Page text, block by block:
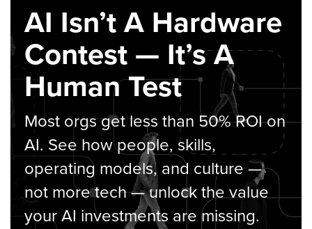
AI Isn’t A Hardware
Contest — It’s A
Human Test
Most orgs get less than 50% ROI on
AI. See how people, skills,
operating models, and culture —
not more tech — unlock the value
your AI investments are missing.